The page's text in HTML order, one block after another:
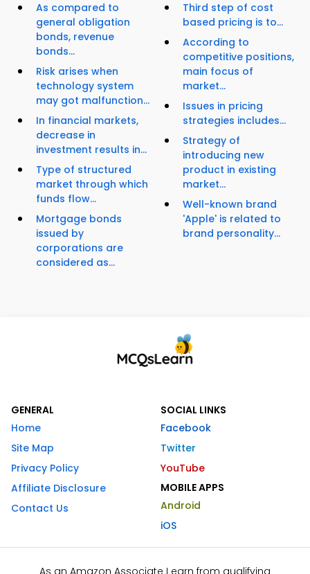
As compared to
general obligation
bonds, revenue
bonds...
Risk arises when
technology system
may got malfunction...
In financial markets,
decrease in
investment results in...
Type of structured
market through which
funds flow...
Mortgage bonds
issued by
corporations are
considered as...
Third step of cost
based pricing is to...
According to
competitive positions,
main focus of
market...
Issues in pricing
strategies includes...
Strategy of
introducing new
product in existing
market...
Well-known brand
'Apple' is related to
brand personality...
GENERAL
Home
Site Map
Privacy Policy
Affiliate Disclosure
Contact Us
SOCIAL LINKS
Facebook
Twitter
YouTube
MOBILE APPS
Android
iOS